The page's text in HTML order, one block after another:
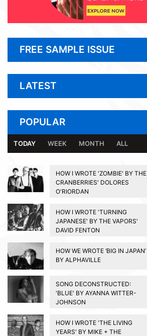
FREE SAMPLE ISSUE
LATEST
POPULAR
TODAY WEEK MONTH ALL
HOW I WROTE 'ZOMBIE' BY THE
CRANBERRIES' DOLORES
O'RIORDAN
HOW I WROTE 'TURNING
JAPANESE' BY THE VAPORS'
DAVID FENTON
HOW WE WROTE ‘BIG IN JAPAN’
BY ALPHAVILLE
SONG DECONSTRUCTED:
'BLUE' BY AYANNA WITTER-
JOHNSON
HOW I WROTE 'THE LIVING
YEARS' BY MIKE + THE